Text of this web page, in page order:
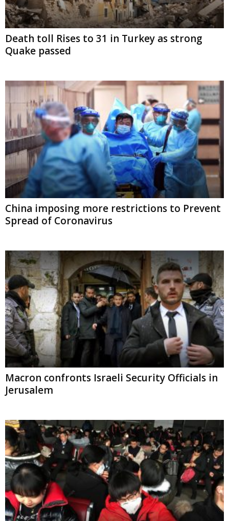
Death toll Rises to 31 in Turkey as strong
Quake passed
China imposing more restrictions to Prevent
Spread of Coronavirus
Macron confronts Israeli Security Officials in
Jerusalem